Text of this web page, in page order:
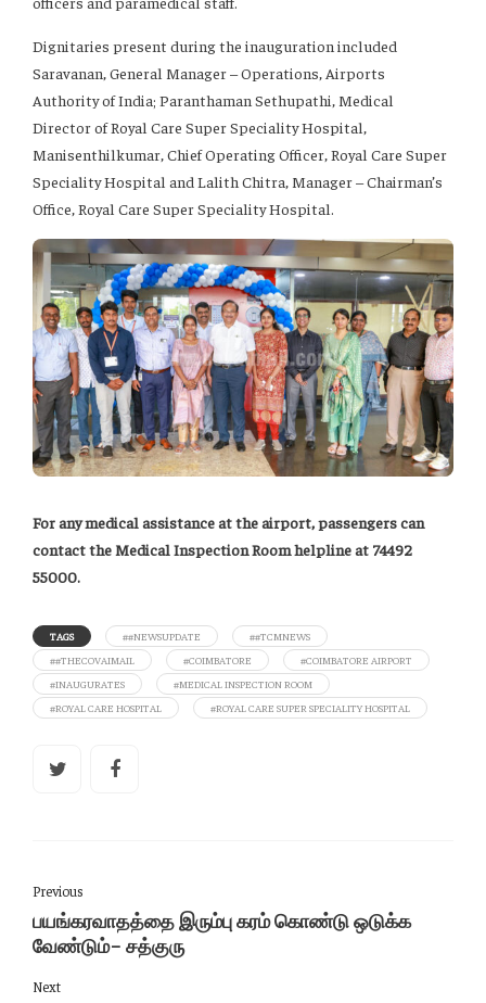
Dignitaries present during the inauguration included
Saravanan, General Manager – Operations, Airports
Authority of India; Paranthaman Sethupathi, Medical
Director of Royal Care Super Speciality Hospital,
Manisenthilkumar, Chief Operating Officer, Royal Care Super
Speciality Hospital and Lalith Chitra, Manager – Chairman’s
Office, Royal Care Super Speciality Hospital.
For any medical assistance at the airport, passengers can
contact the Medical Inspection Room helpline at 74492
55000.
TAGS ##NEWSUPDATE
##TCMNEWS
##THECOVAIMAIL
#COIMBATORE
#COIMBATORE AIRPORT
#INAUGURATES
#MEDICAL INSPECTION ROOM
#ROYAL CARE HOSPITAL
#ROYAL CARE SUPER SPECIALITY HOSPITAL
Previous
பயங்கரவாதத்தை இரும்பு கரம் கொண்டு ஒடுக்க
வேண்டும்- சத்குரு
Next